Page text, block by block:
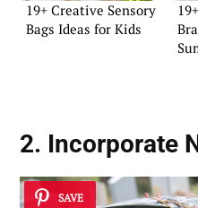
19+ Creative Sensory
Bags Ideas for Kids
2. Incorporate
SAVE